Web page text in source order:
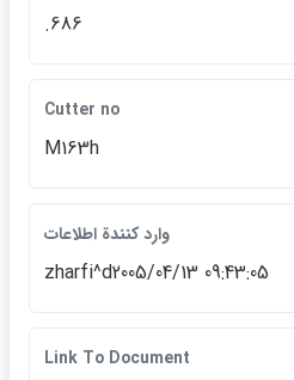
.686
Cutter no
M163h
وارد كنندة اطلاعات
zharfi^d2005/04/13 09:43:05
Link To Document